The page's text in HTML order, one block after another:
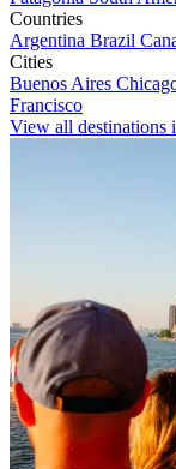
Countries
Argentina Brazil
Cities
Buenos Aires
Francisco
View all destinations